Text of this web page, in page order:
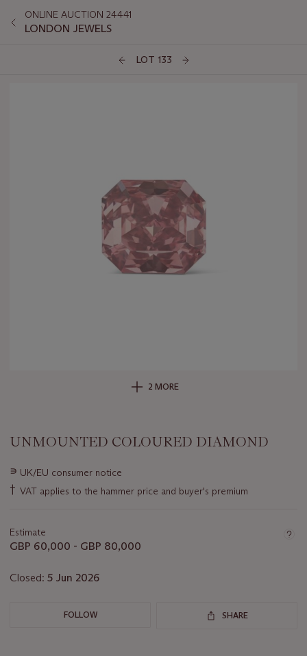
ONLINE AUCTION 24441
LONDON JEWELS
LOT 133
2 MORE
UNMOUNTED COLOURED DIAMOND
Important
information
about
∍ UK/EU consumer notice
† VAT applies to the hammer price and buyer's premium
Estimate
GBP 60,000 - GBP 80,000
Closed: 5 Jun 2026
FOLLOW SHARE